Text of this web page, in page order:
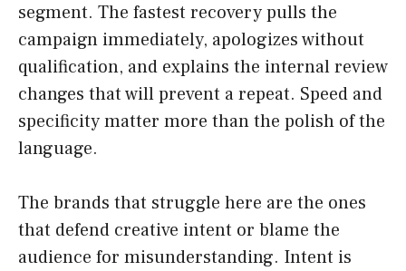
segment. The fastest recovery pulls the
campaign immediately, apologizes without
qualification, and explains the internal review
changes that will prevent a repeat. Speed and
specificity matter more than the polish of the
language.
The brands that struggle here are the ones
that defend creative intent or blame the
audience for misunderstanding. Intent is